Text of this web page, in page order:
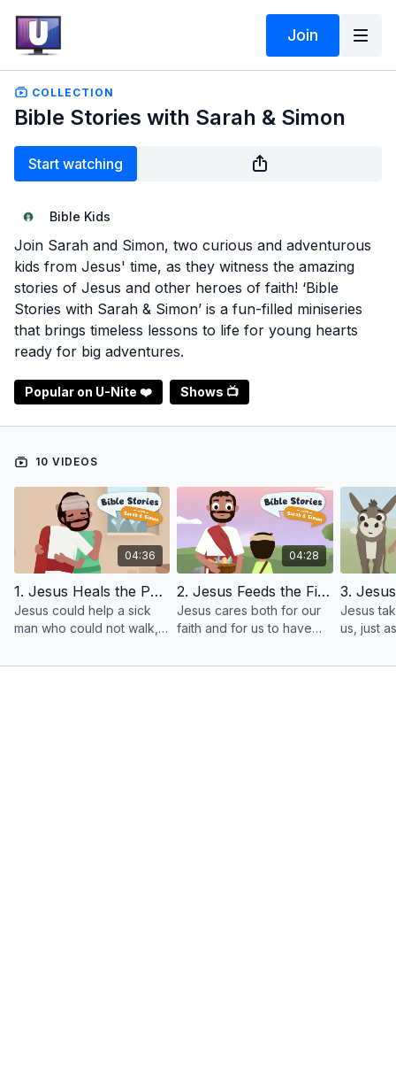
Join
COLLECTION
Bible Stories with Sarah & Simon
Start watching
Bible Kids
Join Sarah and Simon, two curious and adventurous
kids from Jesus' time, as they witness the amazing
stories of Jesus and other heroes of faith! ‘Bible
Stories with Sarah & Simon’ is a fun-filled miniseries
that brings timeless lessons to life for young hearts
ready for big adventures.
Popular on U-Nite ❤️ Shows 📺
10 VIDEOS
04:36
1. Jesus Heals the Paralyzed Man
Jesus could help a sick
man who could not walk,
too!
04:28
2. Jesus Feeds the Five Thousand
Jesus cares both for our
faith and for us to have
cares about us!
Jesus
us, just
sheep